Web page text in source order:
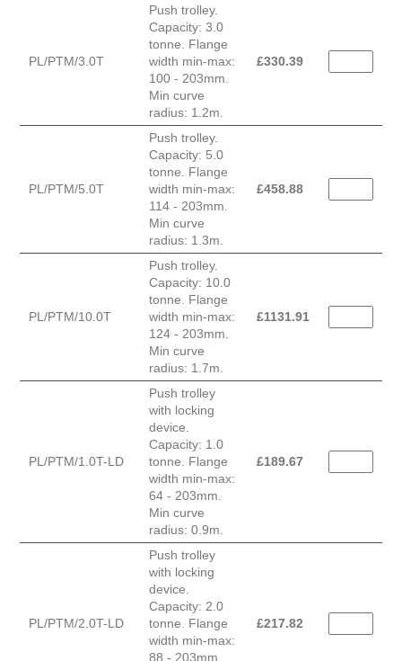
PL/PTM/3.0T
Push trolley.
Capacity: 3.0
tonne. Flange
width min-max:
100 - 203mm.
Min curve
radius: 1.2m.
£330.39
PL/PTM/5.0T
Push trolley.
Capacity: 5.0
tonne. Flange
width min-max:
114 - 203mm.
Min curve
radius: 1.3m.
£458.88
PL/PTM/10.0T
Push trolley.
Capacity: 10.0
tonne. Flange
width min-max:
124 - 203mm.
Min curve
radius: 1.7m.
£1131.91
PL/PTM/1.0T-LD
Push trolley
with locking
device.
Capacity: 1.0
tonne. Flange
width min-max:
64 - 203mm.
Min curve
radius: 0.9m.
£189.67
PL/PTM/2.0T-LD
Push trolley
with locking
device.
Capacity: 2.0
tonne. Flange
width min-max:
88 - 203mm.
£217.82